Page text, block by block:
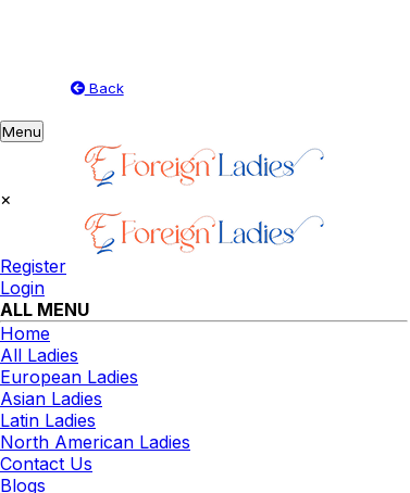
Back
Toggle
navigation
Menu
×
Register
Login
ALL MENU
Home
All Ladies
European Ladies
Asian Ladies
Latin Ladies
North American Ladies
Contact Us
Blogs